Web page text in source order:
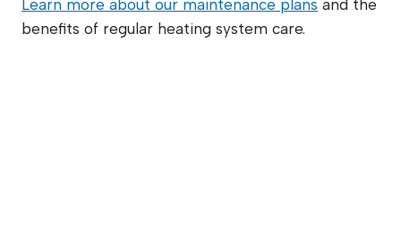
Learn more about our maintenance plans and the
benefits of regular heating system care.